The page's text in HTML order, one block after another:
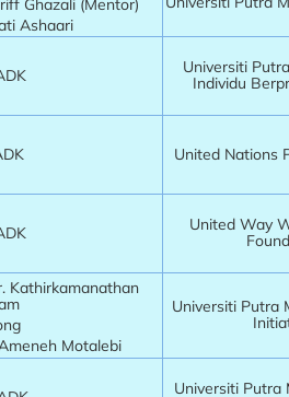
Ghazali (Mentor)
Ashaari
Universiti
Individu
United Nations
United Way
Kathirkamanathan
Motalebi
Universiti Putra
Universiti Putra